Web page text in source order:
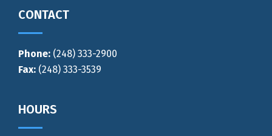
CONTACT
Phone: (248) 333-2900
Fax: (248) 333-3539
HOURS